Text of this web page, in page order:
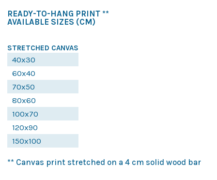
READY-TO-HANG PRINT **
AVAILABLE SIZES (CM)
STRETCHED CANVAS
40x30
60x40
70x50
80x60
100x70
120x90
150x100
** Canvas print stretched on a 4 cm solid wood bar